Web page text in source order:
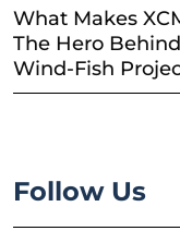
What Makes
The Hero
Wind-Fish
Follow Us